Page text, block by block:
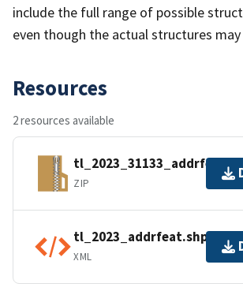
include the full range of possible
even though the actual structures
Resources
2 resources available
ZIP
XML